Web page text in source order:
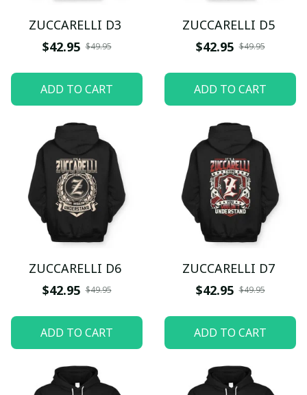
ZUCCARELLI D3
$42.95 $49.95
ADD TO CART
ZUCCARELLI D5
$42.95 $49.95
ADD TO CART
ZUCCARELLI D6
$42.95 $49.95
ADD TO CART
ZUCCARELLI D7
$42.95 $49.95
ADD TO CART